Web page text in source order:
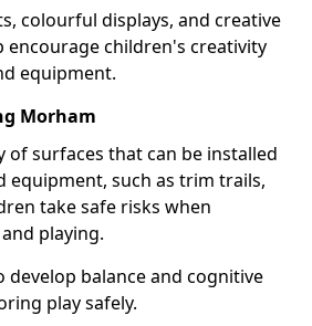
colourful displays, and creative
encourage children's creativity
equipment.
Morham
of surfaces that can be installed
equipment, such as trim trails,
take safe risks when
playing.
develop balance and cognitive
play safely.